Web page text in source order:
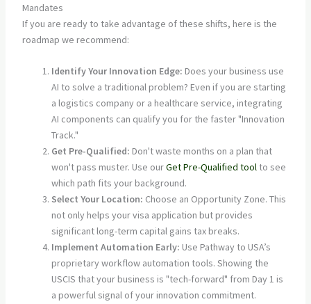
Mandates
If you are ready to take advantage of these shifts, here is the
roadmap we recommend:
Identify Your Innovation Edge: Does your business use
AI to solve a traditional problem? Even if you are starting
a logistics company or a healthcare service, integrating
AI components can qualify you for the faster "Innovation
Track."
Get Pre-Qualified: Don't waste months on a plan that
won't pass muster. Use ourGet Pre-Qualified toolto see
which path fits your background.
Select Your Location: Choose an Opportunity Zone. This
not only helps your visa application but provides
significant long-term capital gains tax breaks.
Implement Automation Early: Use Pathway to USA’s
proprietary workflow automation tools. Showing the
USCIS that your business is "tech-forward" from Day 1 is
a powerful signal of your innovation commitment.